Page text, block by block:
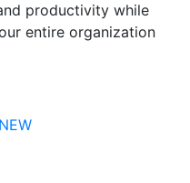
productivity while
entire organization
NEW